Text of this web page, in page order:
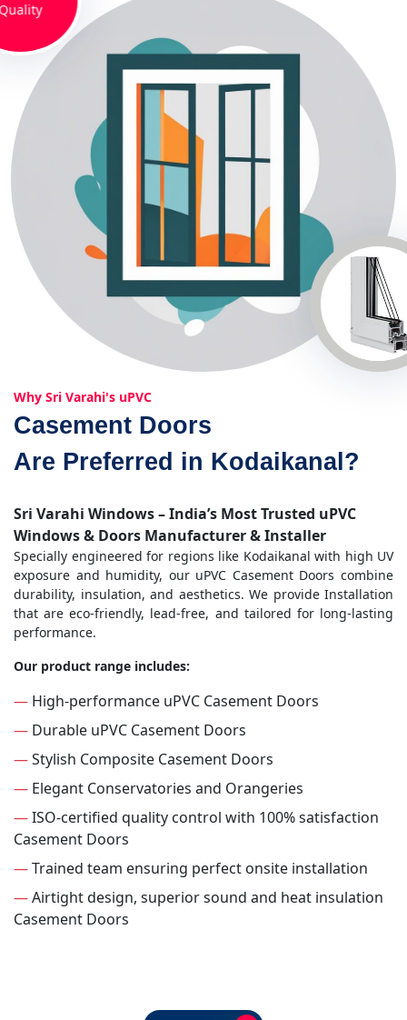
Why Sri Varahi's uPVC
Casement Doors
Are Preferred in Kodaikanal?
Sri Varahi Windows – India’s Most Trusted uPVC
Windows & Doors Manufacturer & Installer
Specially engineered for regions like Kodaikanal with high UV
exposure and humidity, our uPVC Casement Doors combine
durability, insulation, and aesthetics. We provide Installation
that are eco-friendly, lead-free, and tailored for long-lasting
performance.
Our product range includes:
— High-performance uPVC Casement Doors
— Durable uPVC Casement Doors
—Stylish Composite Casement Doors
— Elegant Conservatories and Orangeries
—ISO-certified quality control with 100% satisfaction
Casement Doors
—Trained team ensuring perfect onsite installation
—Airtight design, superior sound and heat insulation
Casement Doors